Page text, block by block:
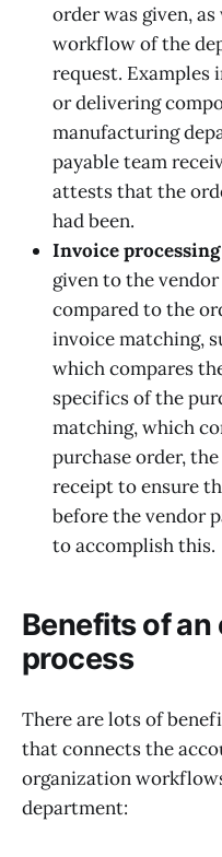
order was given,
workflow of the
request. Examples
or delivering
manufacturing
payable team
attests that the
had been.
Invoice
given to the
compared to the
invoice matching,
which compares
specifics of the
matching, which
purchase order,
receipt to ensure
before the vendor
to accomplish this.
Benefits of an
process
There are lots of
that connects the
organization
department: